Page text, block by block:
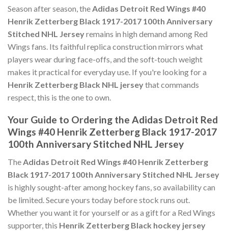
Season after season, the Adidas Detroit Red Wings #40
Henrik Zetterberg Black 1917-2017 100th Anniversary
Stitched NHL Jerseyremains in high demand among Red
Wings fans. Its faithful replica construction mirrors what
players wear during face-offs, and the soft-touch weight
makes it practical for everyday use. If you're looking for a
Henrik Zetterberg Black NHL jerseythat commands
respect, this is the one to own.
Your Guide to Ordering the Adidas Detroit Red
Wings #40 Henrik Zetterberg Black 1917-2017
100th Anniversary Stitched NHL Jersey
TheAdidas Detroit Red Wings #40 Henrik Zetterberg
Black 1917-2017 100th Anniversary Stitched NHL Jersey
is highly sought-after among hockey fans, so availability can
be limited. Secure yours today before stock runs out.
Whether you want it for yourself or as a gift for a Red Wings
supporter, this Henrik Zetterberg Black hockey jersey